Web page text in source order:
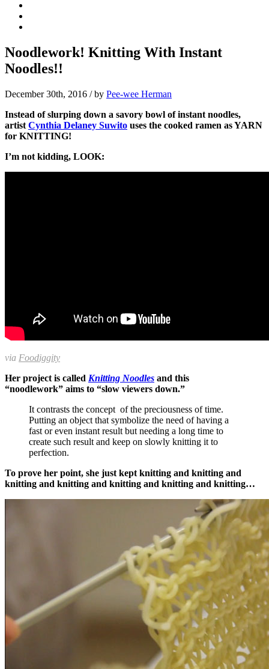
Noodlework! Knitting With Instant
Noodles!!
December 30th, 2016 / by Pee-wee Herman
Instead of slurping down a savory bowl of instant noodles,
artist Cynthia Delaney Suwito uses the cooked ramen as YARN
for KNITTING!
I’m not kidding, LOOK:
via Foodiggity
Her project is called Knitting Noodles and this
“noodlework” aims to “slow viewers down.”
It contrasts the concept of the preciousness of time.
Putting an object that symbolize the need of having a
fast or even instant result but needing a long time to
create such result and keep on slowly knitting it to
perfection.
To prove her point, she just kept knitting and knitting and
knitting and knitting and knitting and knitting and knitting…